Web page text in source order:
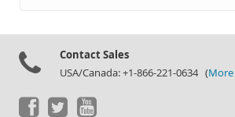
Contact Sales
USA/Canada: +1-866-221-0634 (